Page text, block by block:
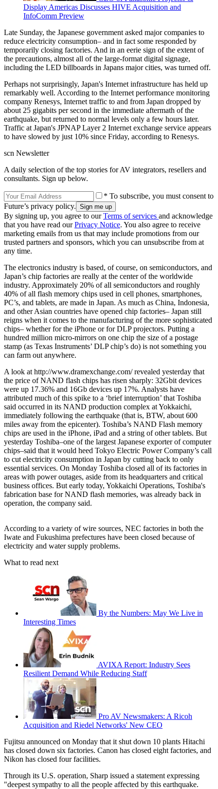
Display Americas Discusses HIVE Acquisition and
InfoComm Preview
Late Sunday, the Japanese government asked major companies to
reduce electricity consumption– and in fact some responded by
temporarily closing factories. And in an eerie sign of the extent of
the precautions, almost all of the large-format digital signage,
including the LED billboards in Japans major cities, was turned off.
Perhaps not surprisingly, Japan's Internet infrastructure has held up
remarkably well. According to the Internet performance monitoring
company Renesys, Internet traffic to and from Japan dropped by
about 25 gigabits per second in the immediate aftermath of the
earthquake, but returned to normal levels only a few hours later.
Traffic at Japan's JPNAP Layer 2 Internet exchange service appears
to have slowed by just 10% since Friday, according to Renesys.
scn Newsletter
A daily selection of the top stories for AV integrators, resellers and
consultants. Sign up below.
* To subscribe, you must consent to
Future’s privacy policy.
By signing up, you agree to ourTerms of services and acknowledge
that you have read ourPrivacy Notice. You also agree to receive
marketing emails from us that may include promotions from our
trusted partners and sponsors, which you can unsubscribe from at
any time.
The electronics industry is based, of course, on semiconductors, and
Japan’s chip factories are really at the center of the worldwide
industry. Approximately 20% of all semiconductors and roughly
40% of all flash memory chips used in cell phones, smartphones,
PC’s, and tablets, are made in Japan. As much as China, Indonesia,
and other Asian countries have opened chip factories– Japan still
reigns when it comes to the manufacturing of the more sophisticated
chips– whether for the iPhone or for DLP projectors. Putting a
hundred million micro-mirrors on one chip the size of a postage
stamp (as Texas Instruments’ DLP chip’s do) is not something you
can farm out anywhere.
A look at http://www.dramexchange.com/ revealed yesterday that
the price of NAND flash chips has risen sharply: 32Gbit devices
were up 17.36% and 16Gb devices up 17%. Analysts have
attributed much of this spike to a ‘brief interruption’ that Toshiba
said occurred in its NAND production complex at Yokkaichi,
immediately following the earthquake (that is, BTW, about 600
miles away from the epicenter). Toshiba’s NAND Flash memory
chips are used in the iPhone, iPad and a string of other tablets. But
yesterday Toshiba–one of the largest Japanese exporter of computer
chips–said that it would heed Tokyo Electric Power Company’s call
to cut electricity consumption in Japan by cutting back to only
essential services. On Monday Toshiba closed all of its factories in
areas with power outages, aside from its headquarters and critical
business offices. But early today, Yokkaichi Operations, Toshiba's
fabrication base for NAND flash memories, was already back in
operation, the company said.
According to a variety of wire sources, NEC factories in both the
Iwate and Fukushima prefectures have been closed because of
electricity and water supply problems.
What to read next
By the Numbers: May We Live in
Interesting Times
AVIXA Report: Industry Sees
Resilient Demand While Reducing Staff
Pro AV Newsmakers: A Ricoh
Acquisition and Riedel Networks' New CEO
Fujitsu announced on Monday that it shut down 10 plants Hitachi
has closed down six factories. Canon has closed eight factories, and
Nikon has closed four facilities.
Through its U.S. operation, Sharp issued a statement expressing
"deepest sympathy to all the people affected by this earthquake.